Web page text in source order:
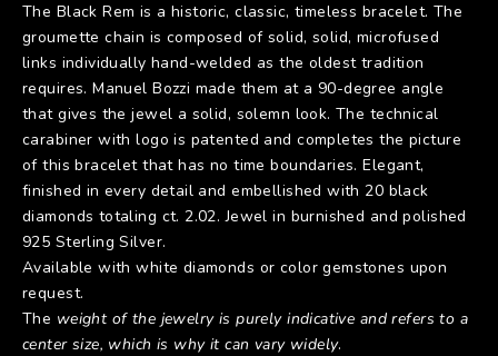
The Black Rem is a historic, classic, timeless bracelet. The
groumette chain is composed of solid, solid, microfused
links individually hand-welded as the oldest tradition
requires. Manuel Bozzi made them at a 90-degree angle
that gives the jewel a solid, solemn look. The technical
carabiner with logo is patented and completes the picture
of this bracelet that has no time boundaries. Elegant,
finished in every detail and embellished with 20 black
diamonds totaling ct. 2.02. Jewel in burnished and polished
925 Sterling Silver.
Available with white diamonds or color gemstones upon
request.
The weight of the jewelry is purely indicative and refers to a
center size, which is why it can vary widely.